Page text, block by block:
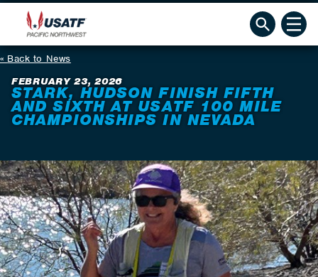
Back to News
FEBRUARY 23, 2026
STARK, HUDSON FINISH FIFTH
AND SIXTH AT USATF 100 MILE
CHAMPIONSHIPS IN NEVADA